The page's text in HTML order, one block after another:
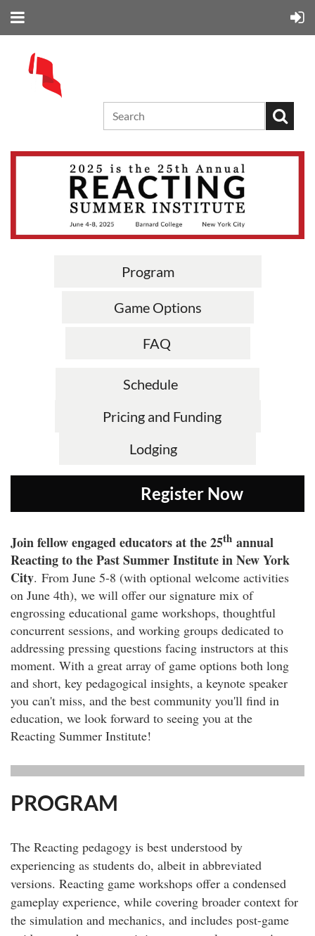
Program
Game Options
FAQ
Schedule
Pricing and Funding
Lodging
Register
Join fellow engaged educators at the 25th annual
Reacting to the Past Summer Institute in New York
City. From June 5-8 (with optional welcome activities
on June 4th), we will offer our signature mix of
engrossing educational game workshops, thoughtful
concurrent sessions, and working groups dedicated to
addressing pressing questions facing instructors at this
moment. With a great array of game options both long
and short, key pedagogical insights, a keynote speaker
you can't miss, and the best community you'll find in
education, we look forward to seeing you at the
Reacting Summer Institute!
PROGRAM
The Reacting pedagogy is best understood by
experiencing as students do, albeit in abbreviated
versions. Reacting game workshops offer a condensed
gameplay experience, while covering broader context for
the simulation and mechanics, and includes post-game